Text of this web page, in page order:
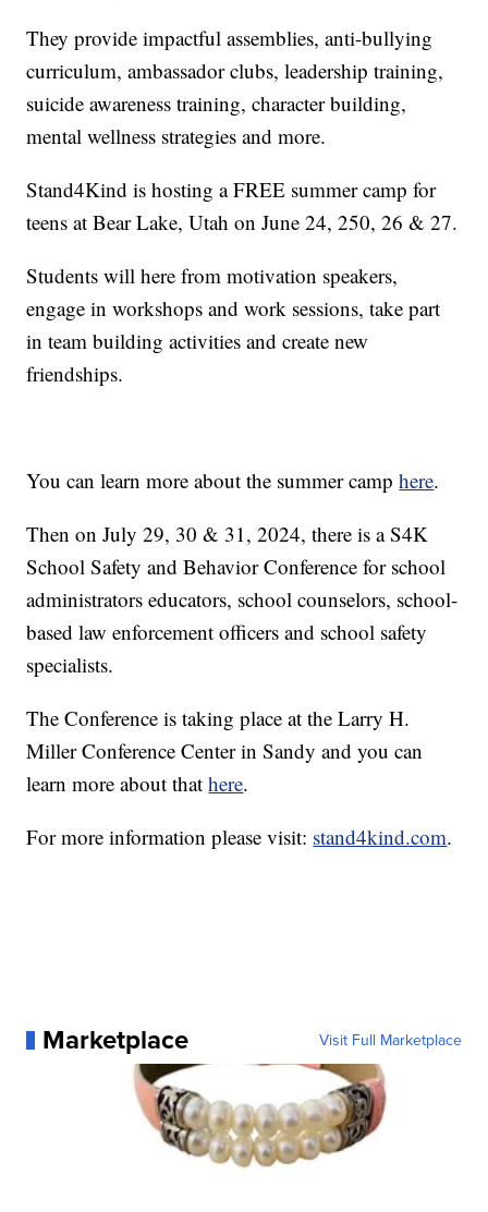
They provide impactful assemblies, anti-bullying
curriculum, ambassador clubs, leadership training,
suicide awareness training, character building,
mental wellness strategies and more.
Stand4Kind is hosting a FREE summer camp for
teens at Bear Lake, Utah on June 24, 250, 26 & 27.
Students will here from motivation speakers,
engage in workshops and work sessions, take part
in team building activities and create new
friendships.
You can learn more about the summer camphere.
Then on July 29, 30 & 31, 2024, there is a S4K
School Safety and Behavior Conference for school
administrators educators, school counselors, school-
based law enforcement officers and school safety
specialists.
The Conference is taking place at the Larry H.
Miller Conference Center in Sandy and you can
learn more about thathere.
For more information please visit: stand4kind.com.
Marketplace Visit Full Marketplace